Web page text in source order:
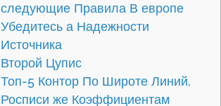
следующие Правила В европе
Убедитесь а Надежности
Источника
Второй Цупис
Топ-5 Контор По Широте Линий,
Росписи же Коэффициентам